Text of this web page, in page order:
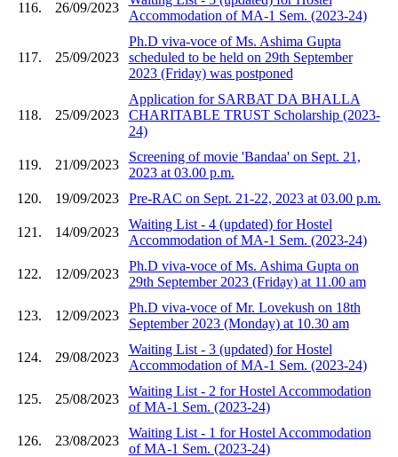
116. 26/09/2023
Accommodation of MA-1 Sem. (2023-24)
117. 25/09/2023
Ph.D viva-voce of Ms. Ashima Gupta
scheduled to be held on 29th September
2023 (Friday) was postponed
118. 25/09/2023
Application for SARBAT DA BHALLA
CHARITABLE TRUST Scholarship (2023-
24)
119. 21/09/2023
Screening of movie 'Bandaa' on Sept. 21,
2023 at 03.00 p.m.
120.
19/09/2023 Pre-RAC on Sept. 21-22, 2023 at 03.00 p.m.
121. 14/09/2023
Waiting List - 4 (updated) for Hostel
Accommodation of MA-1 Sem. (2023-24)
122. 12/09/2023
Ph.D viva-voce of Ms. Ashima Gupta on
29th September 2023 (Friday) at 11.00 am
123. 12/09/2023
Ph.D viva-voce of Mr. Lovekush on 18th
September 2023 (Monday) at 10.30 am
124. 29/08/2023
Waiting List - 3 (updated) for Hostel
Accommodation of MA-1 Sem. (2023-24)
125. 25/08/2023
Waiting List - 2 for Hostel Accommodation
of MA-1 Sem. (2023-24)
126. 23/08/2023
Waiting List - 1 for Hostel Accommodation
of MA-1 Sem. (2023-24)